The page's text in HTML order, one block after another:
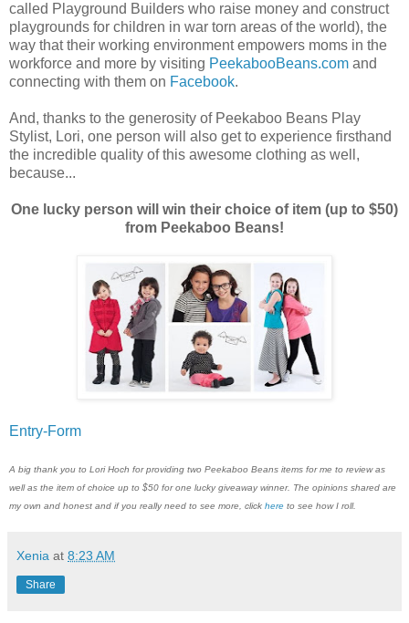
called Playground Builders who raise money and construct
playgrounds for children in war torn areas of the world), the
way that their working environment empowers moms in the
workforce and more by visiting PeekabooBeans.com and
connecting with them on Facebook.
And, thanks to the generosity of Peekaboo Beans Play
Stylist, Lori, one person will also get to experience firsthand
the incredible quality of this awesome clothing as well,
because...
One lucky person will win their choice of item (up to $50)
from Peekaboo Beans!
Entry-Form
A big thank you to Lori Hoch for providing two Peekaboo Beans items for me to review as
well as the item of choice up to $50 for one lucky giveaway winner. The opinions shared are
my own and honest and if you really need to see more, click here to see how I roll.
Xenia at 8:23 AM
Share